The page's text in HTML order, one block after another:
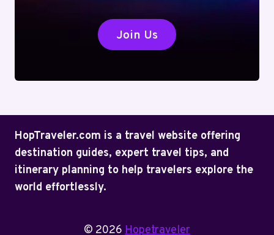
Join Us
HopTraveler.com is a travel website offering
destination guides, expert travel tips, and
itinerary planning to help travelers explore the
world effortlessly.
© 2026 Hopetraveler